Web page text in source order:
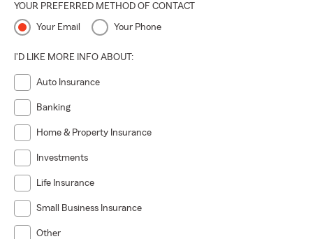
YOUR PREFERRED METHOD OF CONTACT
Your Email Your Phone
I'D LIKE MORE INFO ABOUT:
Auto Insurance
Banking
Home & Property Insurance
Investments
Life Insurance
Small Business Insurance
Other